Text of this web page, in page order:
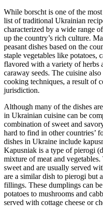
While borscht is one of the
list of traditional Ukrainian
characterized by a wide range
up the country’s rich culture.
peasant dishes based on the
staple vegetables like potatoes,
flavored with a variety of herbs
caraway seeds. The cuisine
cooking techniques, a result of
jurisdiction.
Although many of the dishes
in Ukrainian cuisine can be
combination of sweet and
hard to find in other countries’
dishes in Ukraine include
Kapusniak is a type of pierogi
mixture of meat and
sweet and are usually served
are a similar dish to pierogi but
fillings. These dumplings can
potatoes to mushrooms and
served with cottage cheese or